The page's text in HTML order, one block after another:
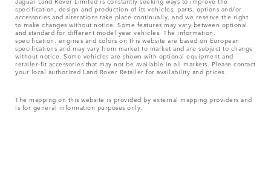
specification, design and production of its vehicles, parts, options and/or
accessories and alterations take place continually, and we reserve the right
to make changes without notice. Some features may vary between optional
and standard for different model year vehicles. The information,
specification, engines and colors on this website are based on European
specifications and may vary from market to market and are subject to change
without notice. Some vehicles are shown with optional equipment and
retailer-fit accessories that may not be available in all markets. Please contact
your local authorized Land Rover Retailer for availability and prices.
The mapping on this website is provided by external mapping providers and
is for general information purposes only.